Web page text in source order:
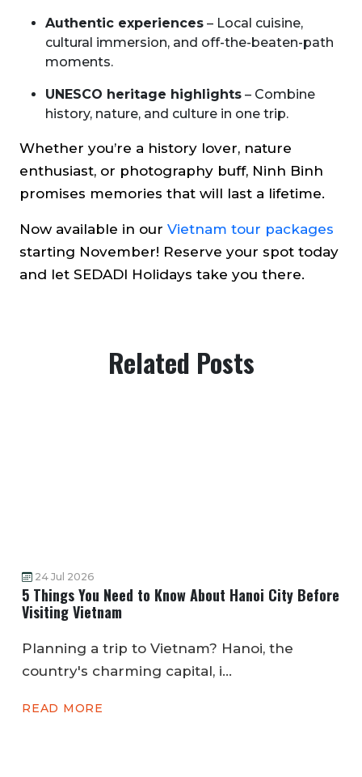
Authentic experiences – Local cuisine,
cultural immersion, and off-the-beaten-path
moments.
UNESCO heritage highlights – Combine
history, nature, and culture in one trip.
Whether you’re a history lover, nature
enthusiast, or photography buff, Ninh Binh
promises memories that will last a lifetime.
Now available in our Vietnam tour packages
starting November! Reserve your spot today
and let SEDADI Holidays take you there.
Related Posts
24 Jul 2026
5 Things You Need to Know About Hanoi City Before
Visiting Vietnam
Planning a trip to Vietnam? Hanoi, the
country's charming capital, i...
READ MORE